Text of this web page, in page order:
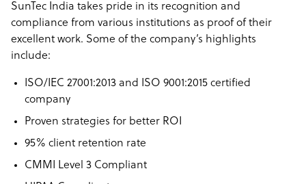
SunTec India takes pride in its recognition and
compliance from various institutions as proof of their
excellent work. Some of the company’s highlights
include:
ISO/IEC 27001:2013 and ISO 9001:2015 certified
company
Proven strategies for better ROI
95% client retention rate
CMMI Level 3 Compliant